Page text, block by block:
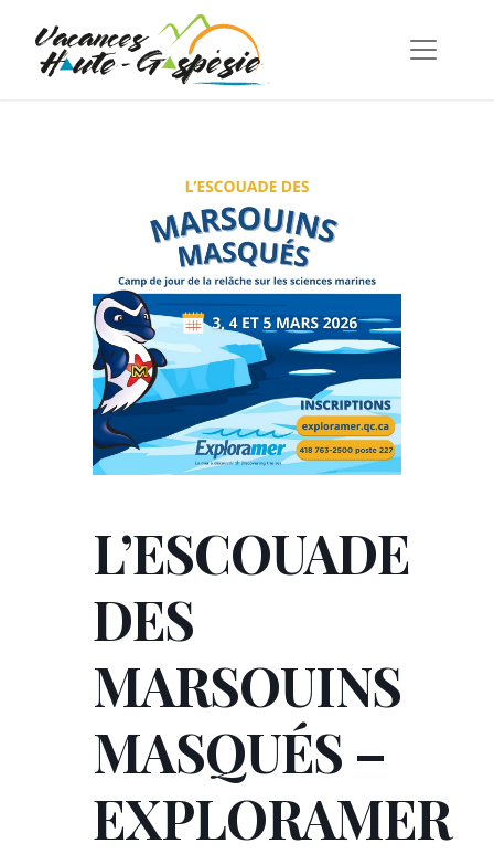
L’ESCOUADE
DES
MARSOUINS
MASQUÉS –
EXPLORAMER